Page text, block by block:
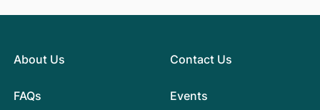
About Us
FAQs
Contact Us
Events